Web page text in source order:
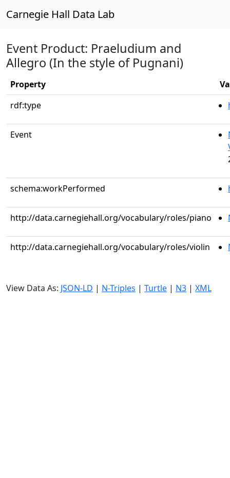
Carnegie Hall Data Lab
Event Product: Praeludium and
Allegro (In the style of Pugnani)
Property
rdf:type
Event
schema:workPerformed
http://data.carnegiehall.org/vocabulary/roles/piano
http://data.carnegiehall.org/vocabulary/roles/violin
View Data As: JSON-LD | N-Triples | Turtle | N3 | XML